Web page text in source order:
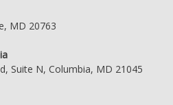
MD 20763
Suite N, Columbia, MD 21045